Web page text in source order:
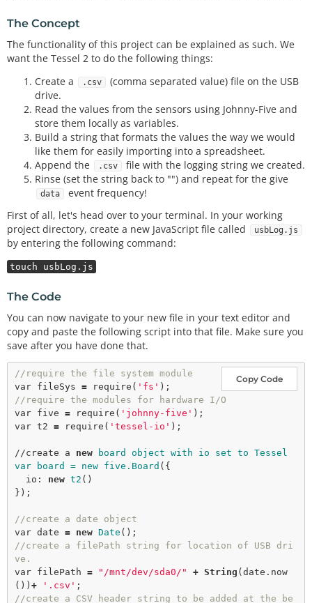
The Concept
The functionality of this project can be explained as such. We
want the Tessel 2 to do the following things:
Create a
.csv
(comma separated value) file on the USB
drive.
Read the values from the sensors using Johnny-Five and
store them locally as variables.
Build a string that formats the values the way we would
like them for easily importing into a spreadsheet.
Append the
.csv
file with the logging string we created.
Rinse (set the string back to "") and repeat for the give
data
event frequency!
First of all, let's head over to your terminal. In your working
project directory, create a new JavaScript file called
usbLog.js
by entering the following command:
touch usbLog.js
The Code
You can now navigate to your new file in your text editor and
copy and paste the following script into that file. Make sure you
save after you have done that.
Copy Code
//require the file system module
var fileSys = require ( 'fs'
//require the modules for hardware I/O
var five = require ( 'johnny-five'
var t2 = require ( 'tessel-io' );
//create a new
board object with io set to Tessel
var board = new five.Board ({
  io:
new t2 ()
});
//create a date object
var date = new Date
//create a filePath string for location of USB dri
ve.
var filePath = "/mnt/dev/sda0/" + String (date. now
()) + '.csv'
//create a CSV header string to be added at the be